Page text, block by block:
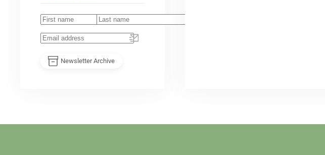
Newsletter Archive